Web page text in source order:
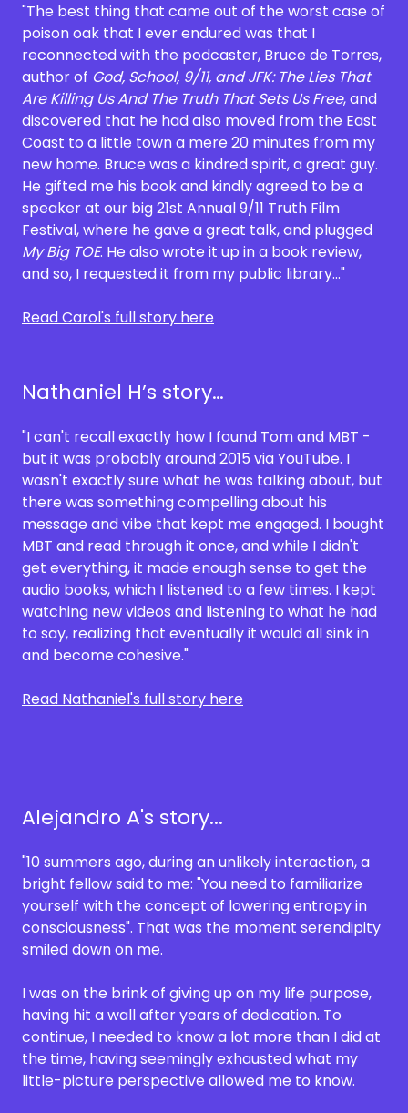
"The best thing that came out of the worst case of
poison oak that I ever endured was that I
reconnected with the podcaster, Bruce de Torres,
author of God, School, 9/11, and JFK: The Lies That
Are Killing Us And The Truth That Sets Us Free, and
discovered that he had also moved from the East
Coast to a little town a mere 20 minutes from my
new home. Bruce was a kindred spirit, a great guy.
He gifted me his book and kindly agreed to be a
speaker at our big 21st Annual 9/11 Truth Film
Festival, where he gave a great talk, and plugged
My Big TOE. He also wrote it up in a book review,
and so, I requested it from my public library..."
Read Carol's full story here
Nathaniel H’s story…
"I can't recall exactly how I found Tom and MBT -
but it was probably around 2015 via YouTube. I
wasn't exactly sure what he was talking about, but
there was something compelling about his
message and vibe that kept me engaged. I bought
MBT and read through it once, and while I didn't
get everything, it made enough sense to get the
audio books, which I listened to a few times. I kept
watching new videos and listening to what he had
to say, realizing that eventually it would all sink in
and become cohesive."
Read Nathaniel's full story here
Alejandro A's story...
"10 summers ago, during an unlikely interaction, a
bright fellow said to me: "You need to familiarize
yourself with the concept of lowering entropy in
consciousness". That was the moment serendipity
smiled down on me.
I was on the brink of giving up on my life purpose,
having hit a wall after years of dedication. To
continue, I needed to know a lot more than I did at
the time, having seemingly exhausted what my
little-picture perspective allowed me to know.